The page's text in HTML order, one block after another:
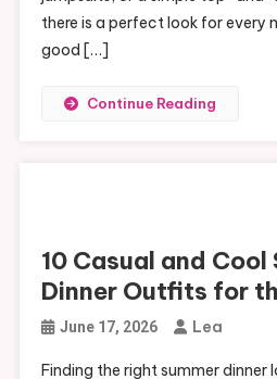
there is a perfect look for every
good […]
Continue Reading
10 Casual and Cool
Dinner Outfits for
June 17, 2026 Lea
Finding the right summer dinner